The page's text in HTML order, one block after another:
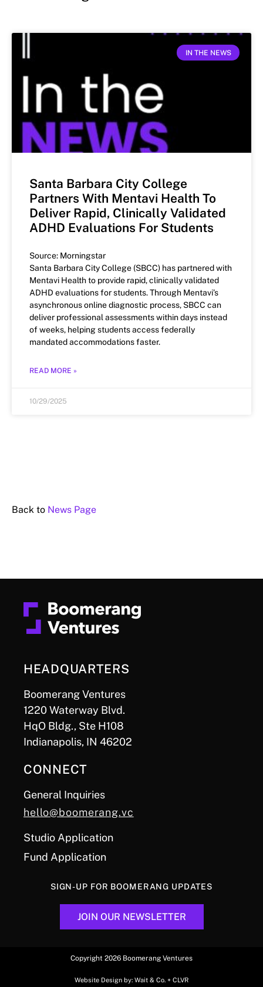
IN THE NEWS
Santa Barbara City College
Partners With Mentavi Health To
Deliver Rapid, Clinically Validated
ADHD Evaluations For Students
Source: Morningstar
Santa Barbara City College (SBCC) has partnered with
Mentavi Health to provide rapid, clinically validated
ADHD evaluations for students. Through Mentavi’s
asynchronous online diagnostic process, SBCC can
deliver professional assessments within days instead
of weeks, helping students access federally
mandated accommodations faster.
READ MORE »
10/29/2025
Back to News Page
HEADQUARTERS
Boomerang Ventures
1220 Waterway Blvd.
HqO Bldg., Ste H108
Indianapolis, IN 46202
CONNECT
General Inquiries
hello@boomerang.vc
Studio Application
Fund Application
SIGN-UP FOR BOOMERANG UPDATES
JOIN OUR NEWSLETTER
Copyright 2026 Boomerang Ventures
Website Design by: Wait & Co. + CLVR